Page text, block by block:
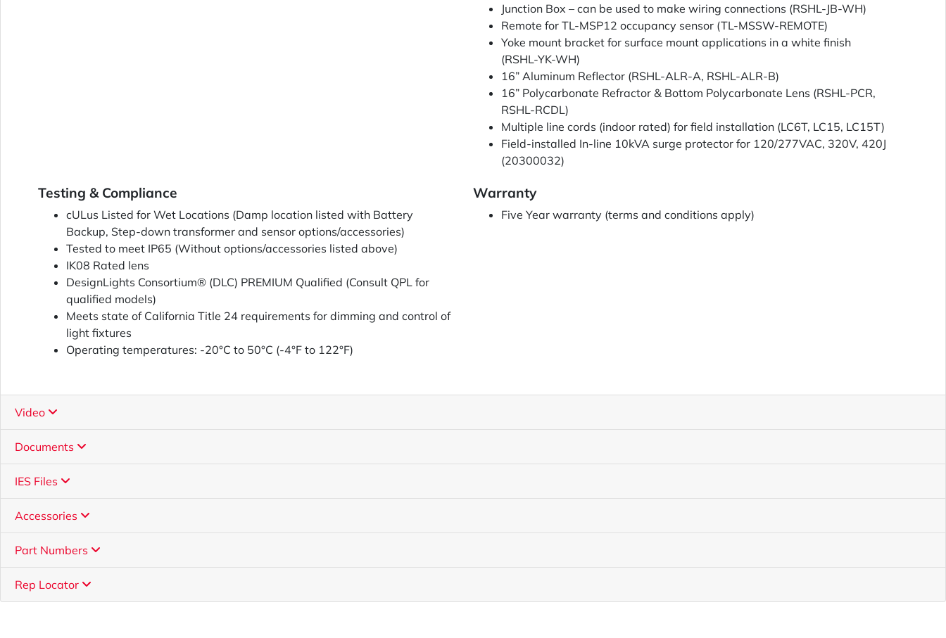
Junction Box – can be used to make wiring connections (RSHL-JB-WH)
Remote for TL-MSP12 occupancy sensor (TL-MSSW-REMOTE)
Yoke mount bracket for surface mount applications in a white finish
(RSHL-YK-WH)
16” Aluminum Reflector (RSHL-ALR-A, RSHL-ALR-B)
16” Polycarbonate Refractor & Bottom Polycarbonate Lens (RSHL-PCR,
RSHL-RCDL)
Multiple line cords (indoor rated) for field installation (LC6T, LC15, LC15T)
Field-installed In-line 10kVA surge protector for 120/277VAC, 320V, 420J
(20300032)
Testing & Compliance
cULus Listed for Wet Locations (Damp location listed with Battery
Backup, Step-down transformer and sensor options/accessories)
Tested to meet IP65 (Without options/accessories listed above)
IK08 Rated lens
DesignLights Consortium® (DLC) PREMIUM Qualified (Consult QPL for
qualified models)
Meets state of California Title 24 requirements for dimming and control of
light fixtures
Operating temperatures: -20°C to 50°C (-4°F to 122°F)
Warranty
Five Year warranty (terms and conditions apply)
Video
Documents
IES Files
Accessories
Part Numbers
Rep Locator